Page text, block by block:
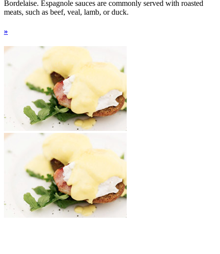
Bordelaise. Espagnole sauces are commonly served with roasted
meats, such as beef, veal, lamb, or duck.
»